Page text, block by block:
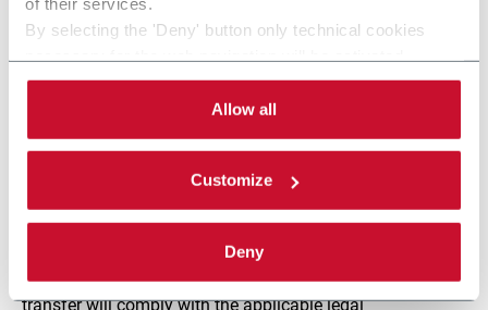
By selecting the 'Deny' button only technical cookies
By selecting the 'Customize' button you can choose the
single categories of cookies to be activated.
Read the completecookie policy.
Allow all
Customize
Deny
bodies, the judiciary, the police, public bodies and any
process this data in their capacity as independent
controllers.
Union. However, should this become necessary, it is
understood that we may transfer your personal data
outside of the EEA, with the firm assurance that such
transfer will comply with the applicable legal